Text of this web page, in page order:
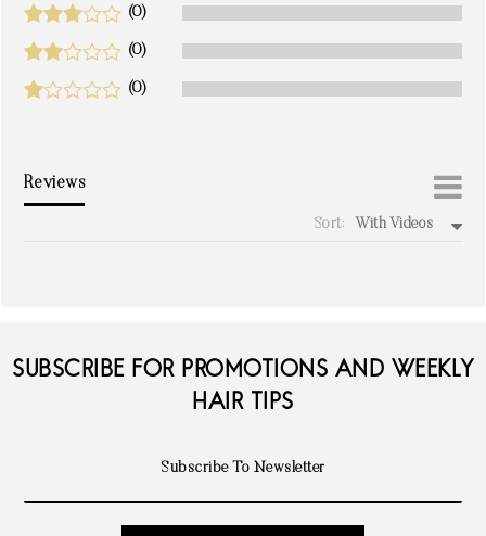
(0)
(0)
(0)
Reviews
Sort: With Videos
SUBSCRIBE FOR PROMOTIONS AND WEEKLY
HAIR TIPS